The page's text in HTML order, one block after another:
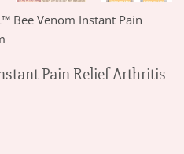
Bee Venom Instant Pain
Pain Relief Arthritis